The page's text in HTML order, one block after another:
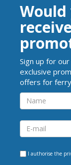
Sign up for
exclusive
offers for
I authorise the